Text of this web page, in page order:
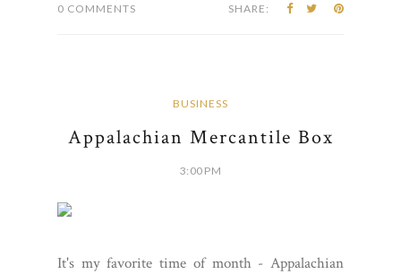
0 COMMENTS SHARE:
BUSINESS
Appalachian Mercantile Box
3:00 PM
It's my favorite time of month - Appalachian